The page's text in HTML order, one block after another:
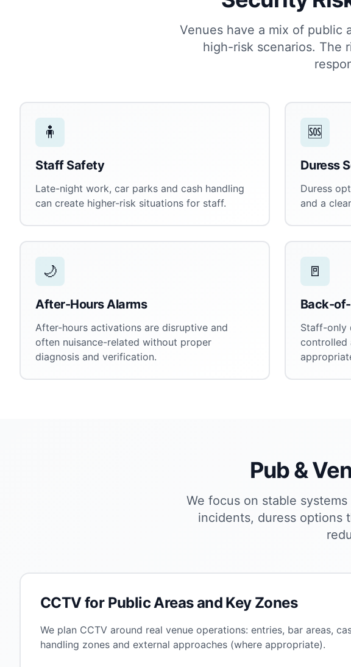
Venues have a mix of public
high-risk scenarios. The
🧍
Staff Safety
Late-night work, car parks and cash handling
can create higher-risk situations for staff.
🆘
Duress
Duress
and a
🌙
After-Hours Alarms
After-hours activations are disruptive and
often nuisance-related without proper
diagnosis and verification.
🚪
Back-
Staff-only
controlled
Pub &
We focus on stable
incidents, duress options
CCTV for Public Areas and Key Zones
We plan CCTV around real venue operations: entries, bar areas,
handling zones and external approaches (where appropriate).